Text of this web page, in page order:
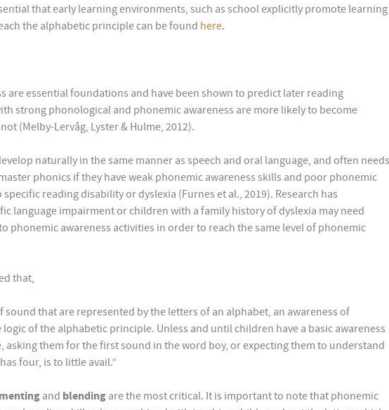
that early learning environments, such as school explicitly promote learning
the alphabetic principle can be found here.
are essential foundations and have been shown to predict later reading
strong phonological and phonemic awareness are more likely to become
(Melby-Lervåg, Lyster & Hulme, 2012).
naturally in the same manner as speech and oral language, and often needs
phonics if they have weak phonemic awareness skills and poor phonemic
reading disability or dyslexia (Furnes et al., 2019). Research has
language impairment or children with a family history of dyslexia may need
phonemic awareness activities in order to reach the same level of phonemic
that,
that are represented by the letters of an alphabet, an awareness of
of the alphabetic principle. Unless and until children have a basic awareness
them for the first sound in the word boy, or expecting them to understand
four, is to little avail.”
and blending are the most critical. It is important to note that phonemic